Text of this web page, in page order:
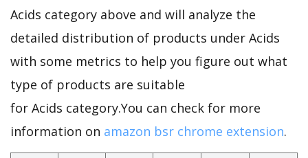
Acids category above and will analyze the
detailed distribution of products under Acids
with some metrics to help you figure out what
type of products are suitable
for Acids category.You can check for more
information on amazon bsr chrome extension.